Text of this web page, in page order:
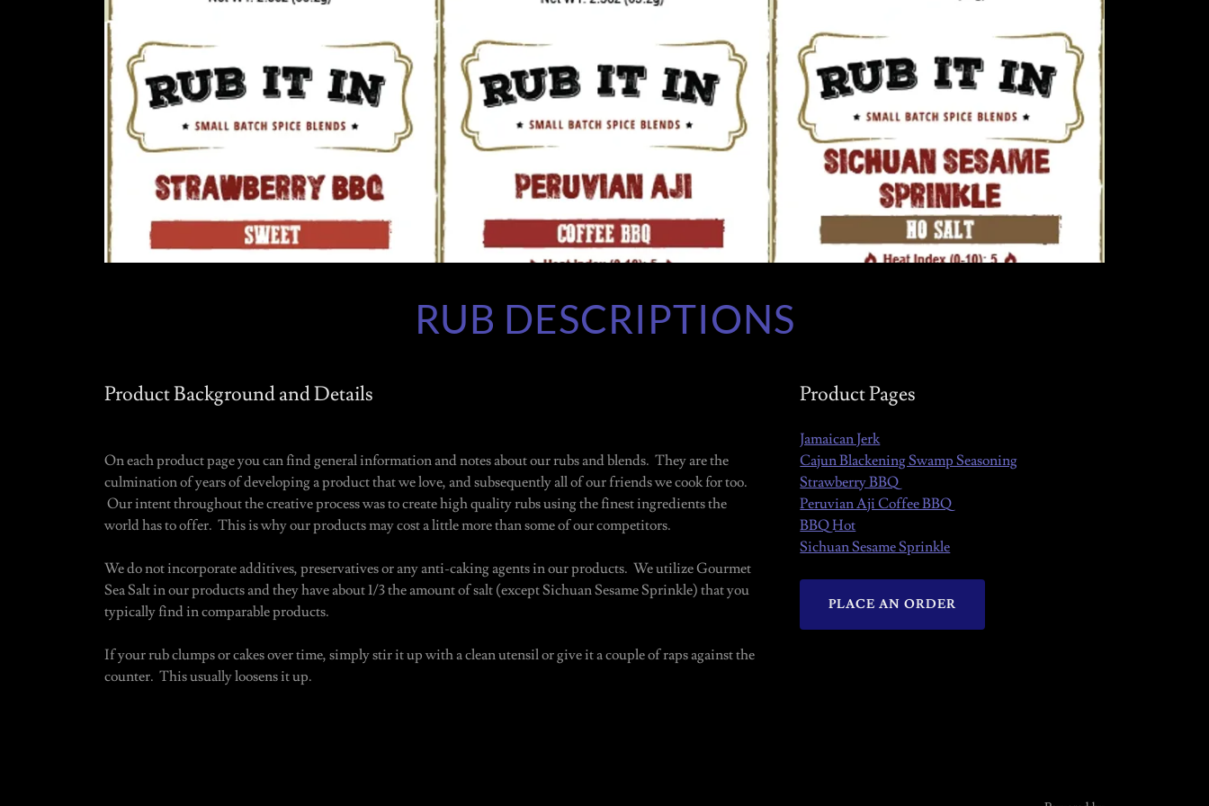
RUB DESCRIPTIONS
Product Background and Details
On each product page you can find general information and notes about our rubs and blends. They are the
culmination of years of developing a product that we love, and subsequently all of our friends we cook for too.
Our intent throughout the creative process was to create high quality rubs using the finest ingredients the
world has to offer. This is why our products may cost a little more than some of our competitors.
We do not incorporate additives, preservatives or any anti-caking agents in our products. We utilize Gourmet
Sea Salt in our products and they have about 1/3 the amount of salt (except Sichuan Sesame Sprinkle) that you
typically find in comparable products.
If your rub clumps or cakes over time, simply stir it up with a clean utensil or give it a couple of raps against the
counter. This usually loosens it up.
Product Pages
Jamaican Jerk
Cajun Blackening Swamp Seasoning
Strawberry BBQ
Peruvian Aji Coffee BBQ
BBQ Hot
Sichuan Sesame Sprinkle
PLACE AN ORDER